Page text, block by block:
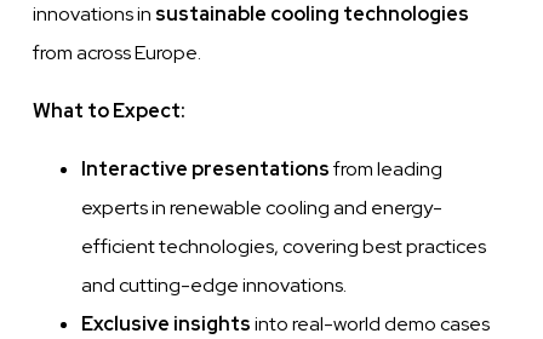
innovations in sustainable cooling technologies
from across Europe.
What to Expect:
Interactive presentationsfrom leading
experts in renewable cooling and energy-
efficient technologies, covering best practices
and cutting-edge innovations.
Exclusive insightsinto real-world demo cases